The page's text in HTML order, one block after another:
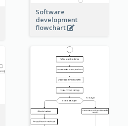
Software
development
flowchart